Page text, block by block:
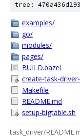
tree:
examples/
go/
modules/
pages/
BUILD.bazel
create-task-
Makefile
README.md
setup-bigtable.sh
task_driver/